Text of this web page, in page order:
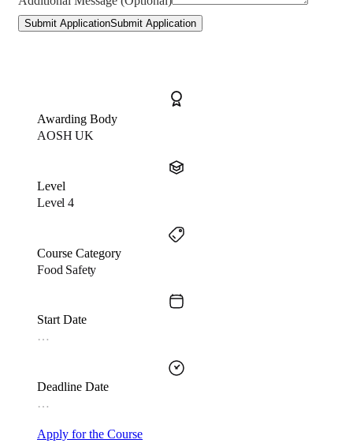
Submit ApplicationSubmit Application
Awarding Body
AOSH UK
Level
Level 4
Course Category
Food Safety
Start Date
…
Deadline Date
…
Apply for the Course